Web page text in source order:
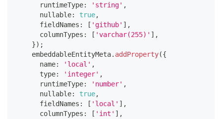
      runtimeType
: 'string' ,
      nullable
: true,
      fieldNames
: [ 'github' ] ,
      columnTypes
: [ 'varchar(255)' ] ,
}) ;
    embeddableEntityMeta
. addProperty({
      name
: 'local' ,
      type
: 'integer' ,
      runtimeType
: 'number' ,
      nullable
: true,
      fieldNames
: [ 'local' ] ,
      columnTypes
: [ 'int' ] ,